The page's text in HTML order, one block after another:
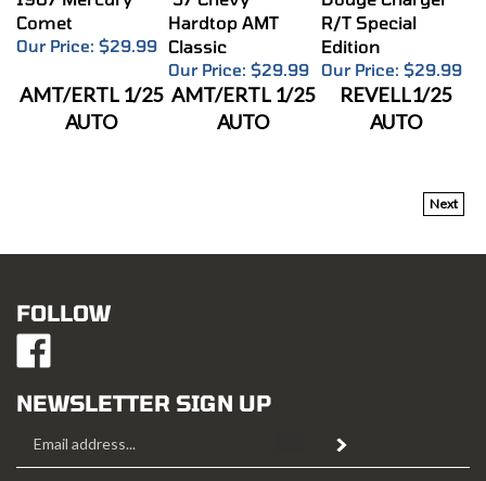
Comet
Our Price: $29.99
Hardtop AMT
Classic
Our Price: $29.99
R/T Special
Edition
Our Price: $29.99
AMT/ERTL 1/25
AUTO
AMT/ERTL 1/25
AUTO
REVELL1/25
AUTO
Next
FOLLOW
Like
Mustang
on
NEWSLETTER SIGN UP
Address
Subscribe